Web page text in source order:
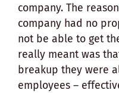
company. The
company had no
not be able to get
really meant was
breakup they were
employees –